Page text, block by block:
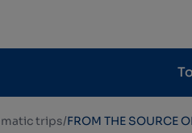
trips/FROM THE SOURCE